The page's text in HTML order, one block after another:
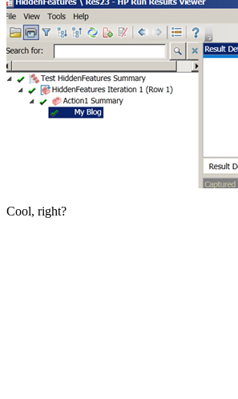
Cool, right?